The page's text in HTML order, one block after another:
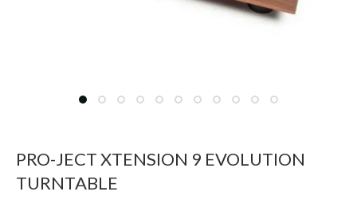
PRO-JECT XTENSION 9 EVOLUTION
TURNTABLE